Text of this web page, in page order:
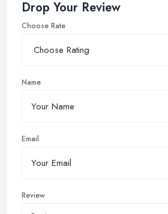
Drop Your Review
Choose Rate
Name
Email
Review